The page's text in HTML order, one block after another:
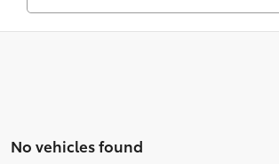
No vehicles found